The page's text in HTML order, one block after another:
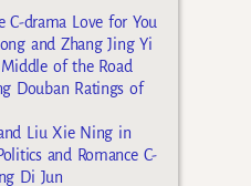
C-drama Love for You
and Zhang Jing Yi
of the Road
Douban Ratings of
Liu Xie Ning in
and Romance C-
Di Jun